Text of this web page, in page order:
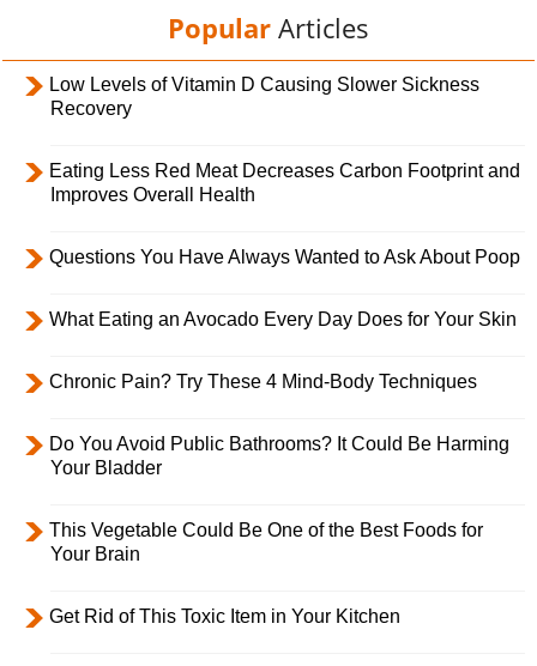
Popular Articles
Low Levels of Vitamin D Causing Slower Sickness
Recovery
Eating Less Red Meat Decreases Carbon Footprint and
Improves Overall Health
Questions You Have Always Wanted to Ask About Poop
What Eating an Avocado Every Day Does for Your Skin
Chronic Pain? Try These 4 Mind-Body Techniques
Do You Avoid Public Bathrooms? It Could Be Harming
Your Bladder
This Vegetable Could Be One of the Best Foods for
Your Brain
Get Rid of This Toxic Item in Your Kitchen